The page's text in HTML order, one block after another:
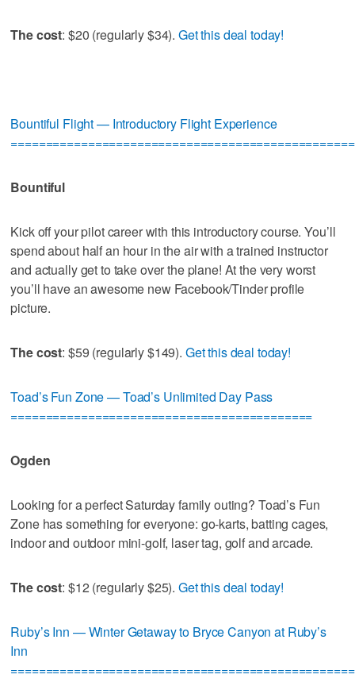
The cost: $20 (regularly $34). Get this deal today!
Bountiful Flight — Introductory Flight Experience
=================================================
Bountiful
Kick off your pilot career with this introductory course. You’ll
spend about half an hour in the air with a trained instructor
and actually get to take over the plane! At the very worst
you’ll have an awesome new Facebook/Tinder profile
picture.
The cost: $59 (regularly $149). Get this deal today!
Toad’s Fun Zone — Toad’s Unlimited Day Pass
===========================================
Ogden
Looking for a perfect Saturday family outing? Toad’s Fun
Zone has something for everyone: go-karts, batting cages,
indoor and outdoor mini-golf, laser tag, golf and arcade.
The cost: $12 (regularly $25). Get this deal today!
Ruby’s Inn — Winter Getaway to Bryce Canyon at Ruby’s
Inn